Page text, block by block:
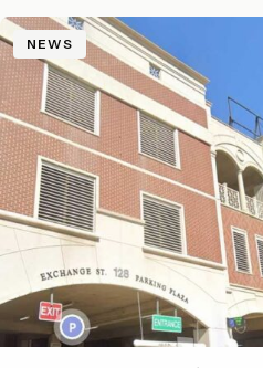
NEWS